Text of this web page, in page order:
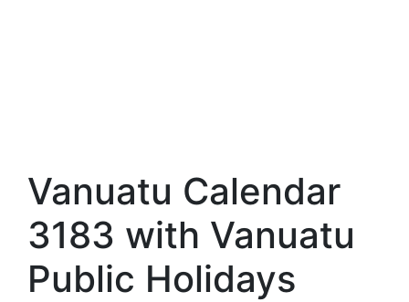
Vanuatu Calendar
3183 with Vanuatu
Public Holidays